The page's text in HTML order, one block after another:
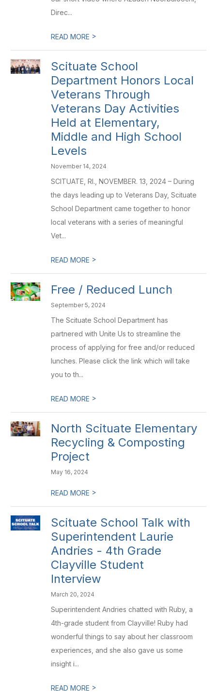
Direc...
READ MORE >
Scituate School
Department Honors Local
Veterans Through
Veterans Day Activities
Held at Elementary,
Middle and High School
Levels
November 14, 2024
SCITUATE, RI., NOVEMBER. 13, 2024 – During
the days leading up to Veterans Day, Scituate
School Department came together to honor
local veterans with a series of meaningful
Vet...
READ MORE >
Free / Reduced Lunch
September 5, 2024
The Scituate School Department has
partnered with Unite Us to streamline the
process of applying for free and/or reduced
lunches. Please click the link which will take
you to th...
READ MORE >
North Scituate Elementary
Recycling & Composting
Project
May 16, 2024
READ MORE >
Scituate School Talk with
Superintendent Laurie
Andries - 4th Grade
Clayville Student
Interview
March 20, 2024
Superintendent Andries chatted with Ruby, a
4th-grade student from Clayville! Ruby had
wonderful things to say about her classroom
experiences, and she also gave us some
insight i...
READ MORE >